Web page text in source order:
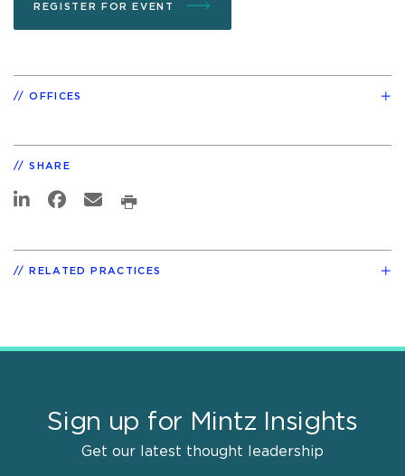
REGISTER FOR EVENT
OFFICES
SHARE
RELATED PRACTICES
Sign up for Mintz Insights
Get our latest thought leadership